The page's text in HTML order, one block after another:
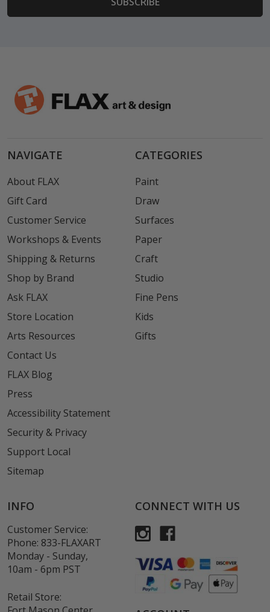
NAVIGATE
About FLAX
Gift Card
Customer Service
Workshops & Events
Shipping & Returns
Shop by Brand
Ask FLAX
Store Location
Arts Resources
Contact Us
FLAX Blog
Press
Accessibility Statement
Security & Privacy
Support Local
Sitemap
CATEGORIES
Paint
Draw
Surfaces
Paper
Craft
Studio
Fine Pens
Kids
Gifts
INFO
Customer Service:
Phone: 833-FLAXART
Monday - Sunday,
10am - 6pm PST
Retail Store:
CONNECT WITH US